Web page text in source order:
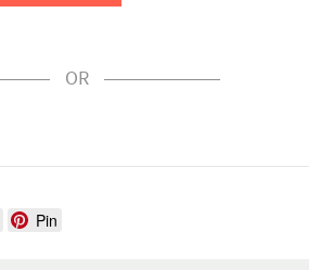
OR
Pin